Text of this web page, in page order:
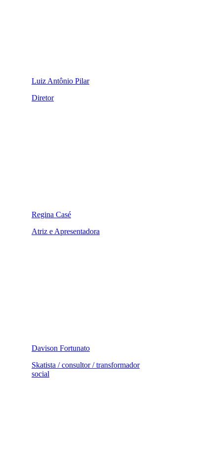
Luiz Antônio Pilar
Diretor
Regina Casé
Atriz e Apresentadora
Davison Fortunato
Skatista / consultor / transformador
social